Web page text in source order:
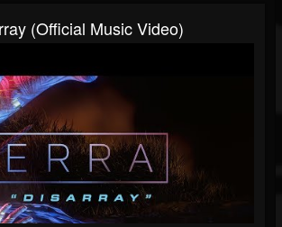
(Official Music Video)